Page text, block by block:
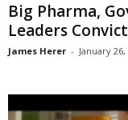
Big Pharma,
Leaders
James Herer - January 26,